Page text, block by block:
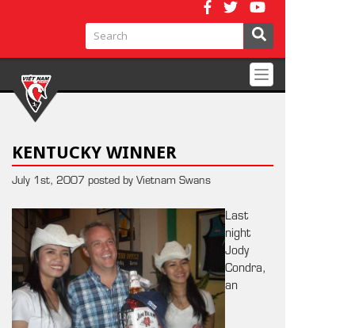
Toggle
navigation
KENTUCKY WINNER
July 1st, 2007 posted by Vietnam Swans
Last
night
Jody
Condra,
an